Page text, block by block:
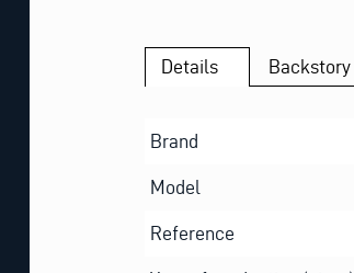
Details Backstory
Brand
Model
Reference